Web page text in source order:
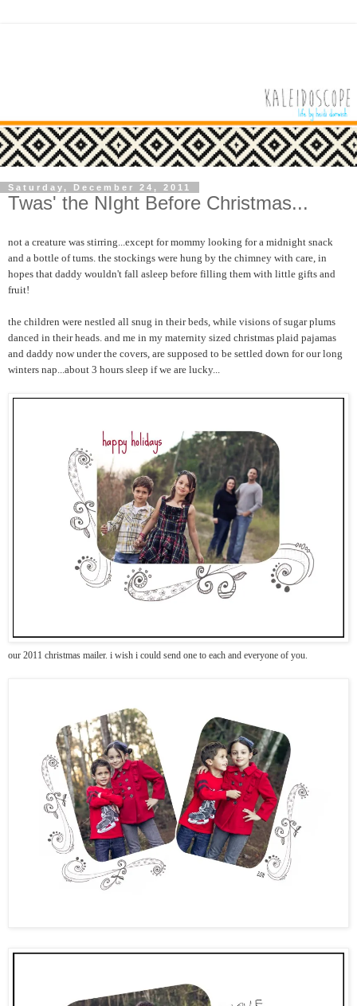
Saturday, December 24, 2011
Twas' the NIght Before Christmas...
not a creature was stirring...except for mommy looking for a midnight snack
and a bottle of tums. the stockings were hung by the chimney with care, in
hopes that daddy wouldn't fall asleep before filling them with little gifts and
fruit!
the children were nestled all snug in their beds, while visions of sugar plums
danced in their heads. and me in my maternity sized christmas plaid pajamas
and daddy now under the covers, are supposed to be settled down for our long
winters nap...about 3 hours sleep if we are lucky...
our 2011 christmas mailer. i wish i could send one to each and everyone of you.